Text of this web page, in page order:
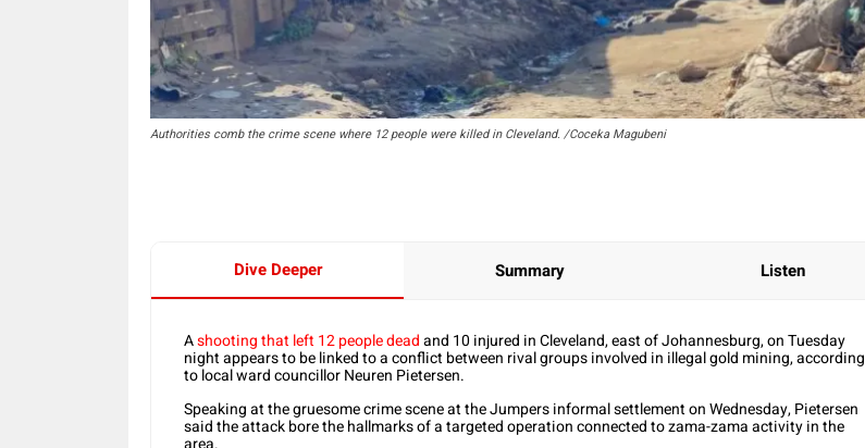
Authorities comb the crime scene where 12 people were killed in Cleveland. /Coceka Magubeni
Dive Deeper Summary Listen
Ashooting that left 12 people deadand 10 injured in Cleveland, east of Johannesburg, on Tuesday
night appears to be linked to a conflict between rival groups involved in illegal gold mining, according
to local ward councillor Neuren Pietersen.
Speaking at the gruesome crime scene at the Jumpers informal settlement on Wednesday, Pietersen
said the attack bore the hallmarks of a targeted operation connected to zama-zama activity in the